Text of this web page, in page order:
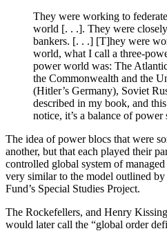
They were working to
world [. . .]. They were
bankers. [. . .] [T]hey were
world, what I call a three-
power world was: The
the Commonwealth and the
(Hitler’s Germany), Soviet
described in my book, and
notice, it’s a balance of power
The idea of power blocs that were
another, but that each played their
controlled global system of
very similar to the model outlined
Fund’s Special Studies Project.
The Rockefellers, and Henry
would later call the “global order